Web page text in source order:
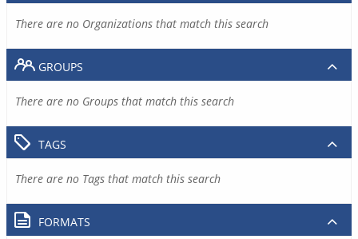
There are no Organizations that match this search
GROUPS
There are no Groups that match this search
TAGS
There are no Tags that match this search
FORMATS